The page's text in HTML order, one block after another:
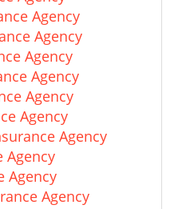
Agency
Agency
Agency
Agency
Agency
Agency
Agency
Agency
Agency
Agency